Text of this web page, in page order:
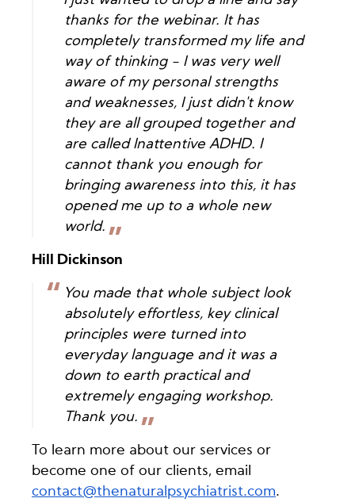
thanks for the webinar. It has
completely transformed my life and
way of thinking - I was very well
aware of my personal strengths
and weaknesses, I just didn't know
they are all grouped together and
are called Inattentive ADHD. I
cannot thank you enough for
bringing awareness into this, it has
opened me up to a whole new
world.
Hill Dickinson
You made that whole subject look
absolutely effortless, key clinical
principles were turned into
everyday language and it was a
down to earth practical and
extremely engaging workshop.
Thank you.
To learn more about our services or
become one of our clients, email
contact@thenaturalpsychiatrist.com.